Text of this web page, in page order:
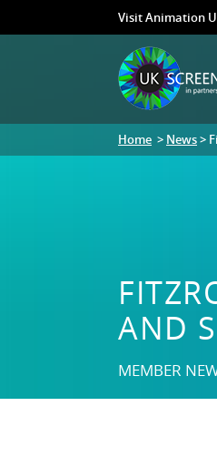
Visit Animation
Home > News>
AND
MEMBER